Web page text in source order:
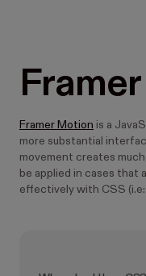
Framer
Framer Motion is a
more substantial
movement creates
be applied in cases that
effectively with CSS